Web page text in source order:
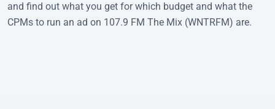
and find out what you get for which budget and what the
CPMs to run an ad on 107.9 FM The Mix (WNTRFM) are.